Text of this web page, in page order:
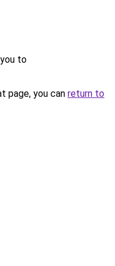
to
page, you can return to